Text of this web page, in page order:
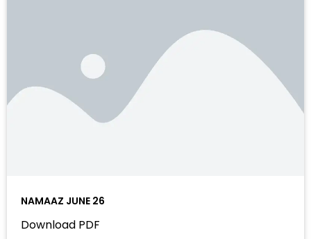
NAMAAZ JUNE 26
Download PDF